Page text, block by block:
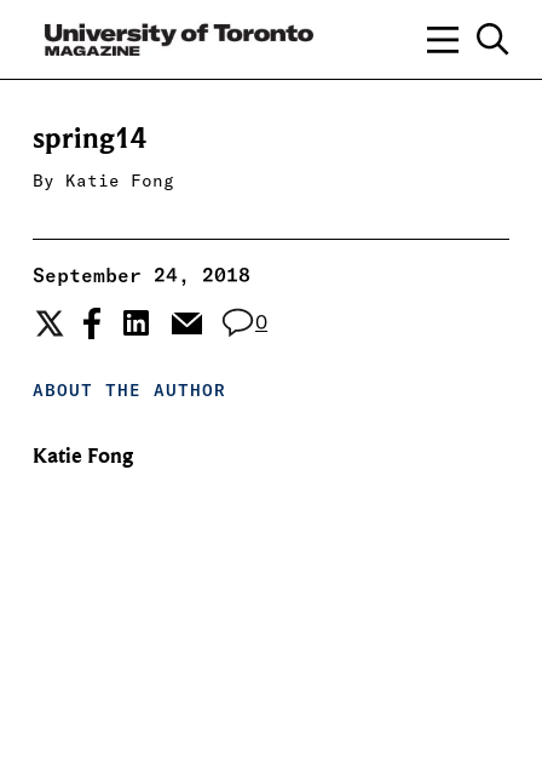
spring14
By Katie Fong
September 24, 2018
0
ABOUT THE AUTHOR
Katie Fong